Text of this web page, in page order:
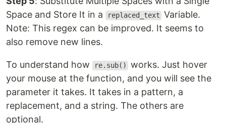
Space and Store It in a
replaced_text Variable.
Note: This regex can be improved. It seems to
also remove new lines.
To understand how re.sub()
works. Just hover
your mouse at the function, and you will see the
parameter it takes. It takes in a pattern, a
replacement, and a string. The others are
optional.